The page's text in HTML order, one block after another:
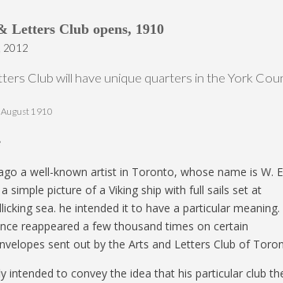
Letters Club opens, 1910
2012
Club will have unique quarters in the York
August 1910
a well-known artist in Toronto, whose name is W.
simple picture of a Viking ship with full sails set at
sea. he intended it to have a particular meaning.
reappeared a few thousand times on certain
sent out by the Arts and Letters Club of
intended to convey the idea that his particular club